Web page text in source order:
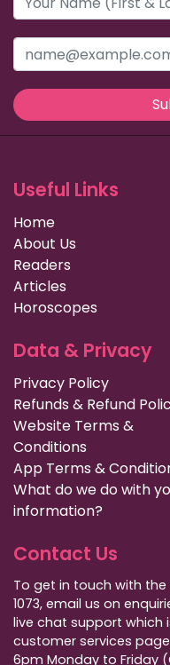
Useful Links
Home
About Us
Readers
Articles
Horoscopes
Data & Privacy
Privacy Policy
Refunds & Refund
Website Terms &
Conditions
App Terms &
What do we do with
information?
Contact Us
To get in touch with the
1073, email us on
live chat support which
customer services
6pm Monday to Friday